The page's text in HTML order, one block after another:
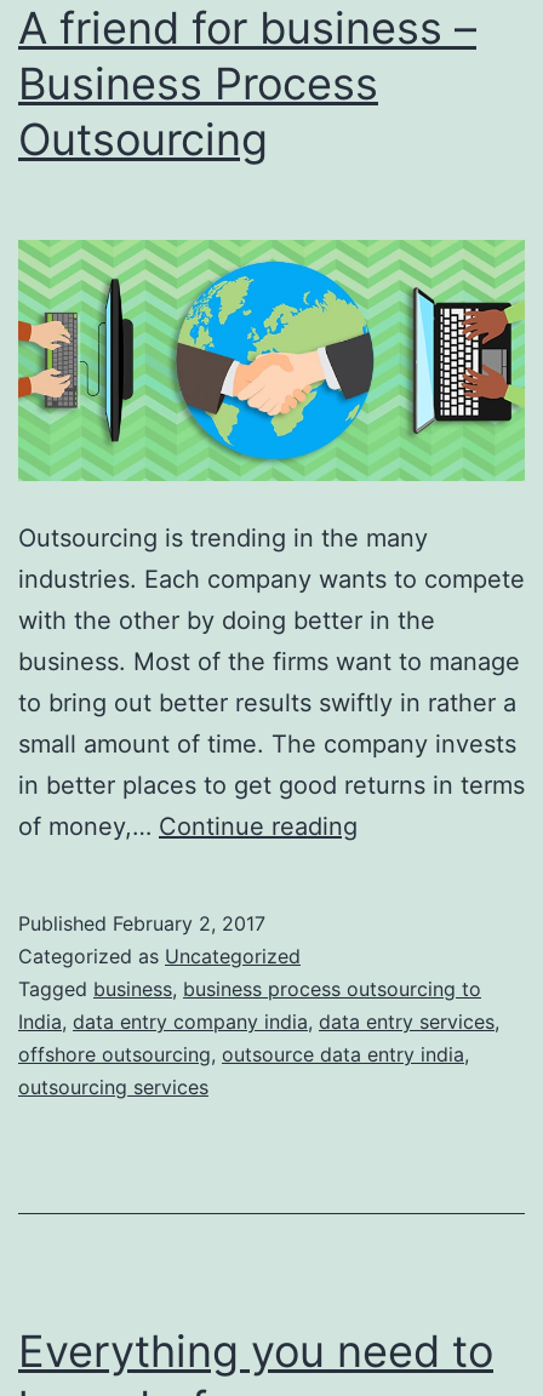
Scanning,
A friend for business –
Business Process
Outsourcing
Outsourcing is trending in the many
industries. Each company wants to compete
with the other by doing better in the
business. Most of the firms want to manage
to bring out better results swiftly in rather a
small amount of time. The company invests
in better places to get good returns in terms
of money,… Continue reading
–
Business
Process
Published February 2, 2017
Categorized as Uncategorized
Tagged business, business process outsourcing to
India, data entry company india, data entry services,
offshore outsourcing, outsource data entry india,
outsourcing services
Everything you need to